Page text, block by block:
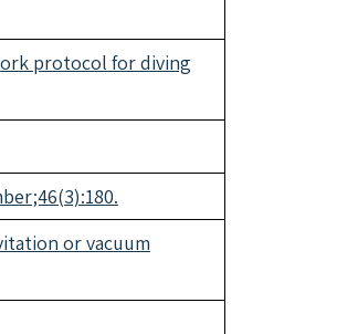
protocol for diving
or vacuum